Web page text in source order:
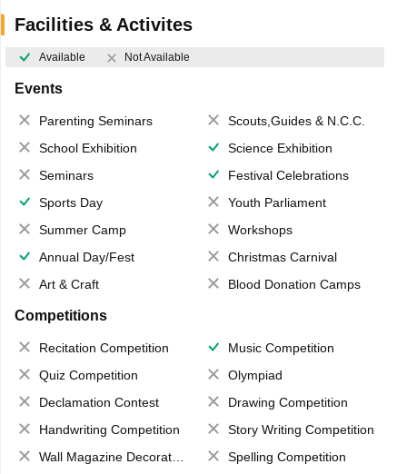
Facilities & Activites
Available Not Available
Events
Parenting Seminars
Scouts,Guides & N.C.C.
School Exhibition
Science Exhibition
Seminars
Festival Celebrations
Sports Day
Youth Parliament
Summer Camp
Workshops
Annual Day/Fest
Christmas Carnival
Art & Craft
Blood Donation Camps
Competitions
Recitation Competition
Music Competition
Quiz Competition
Olympiad
Declamation Contest
Drawing Competition
Handwriting Competition
Story Writing Competition
Wall Magazine Decoration
Spelling Competition